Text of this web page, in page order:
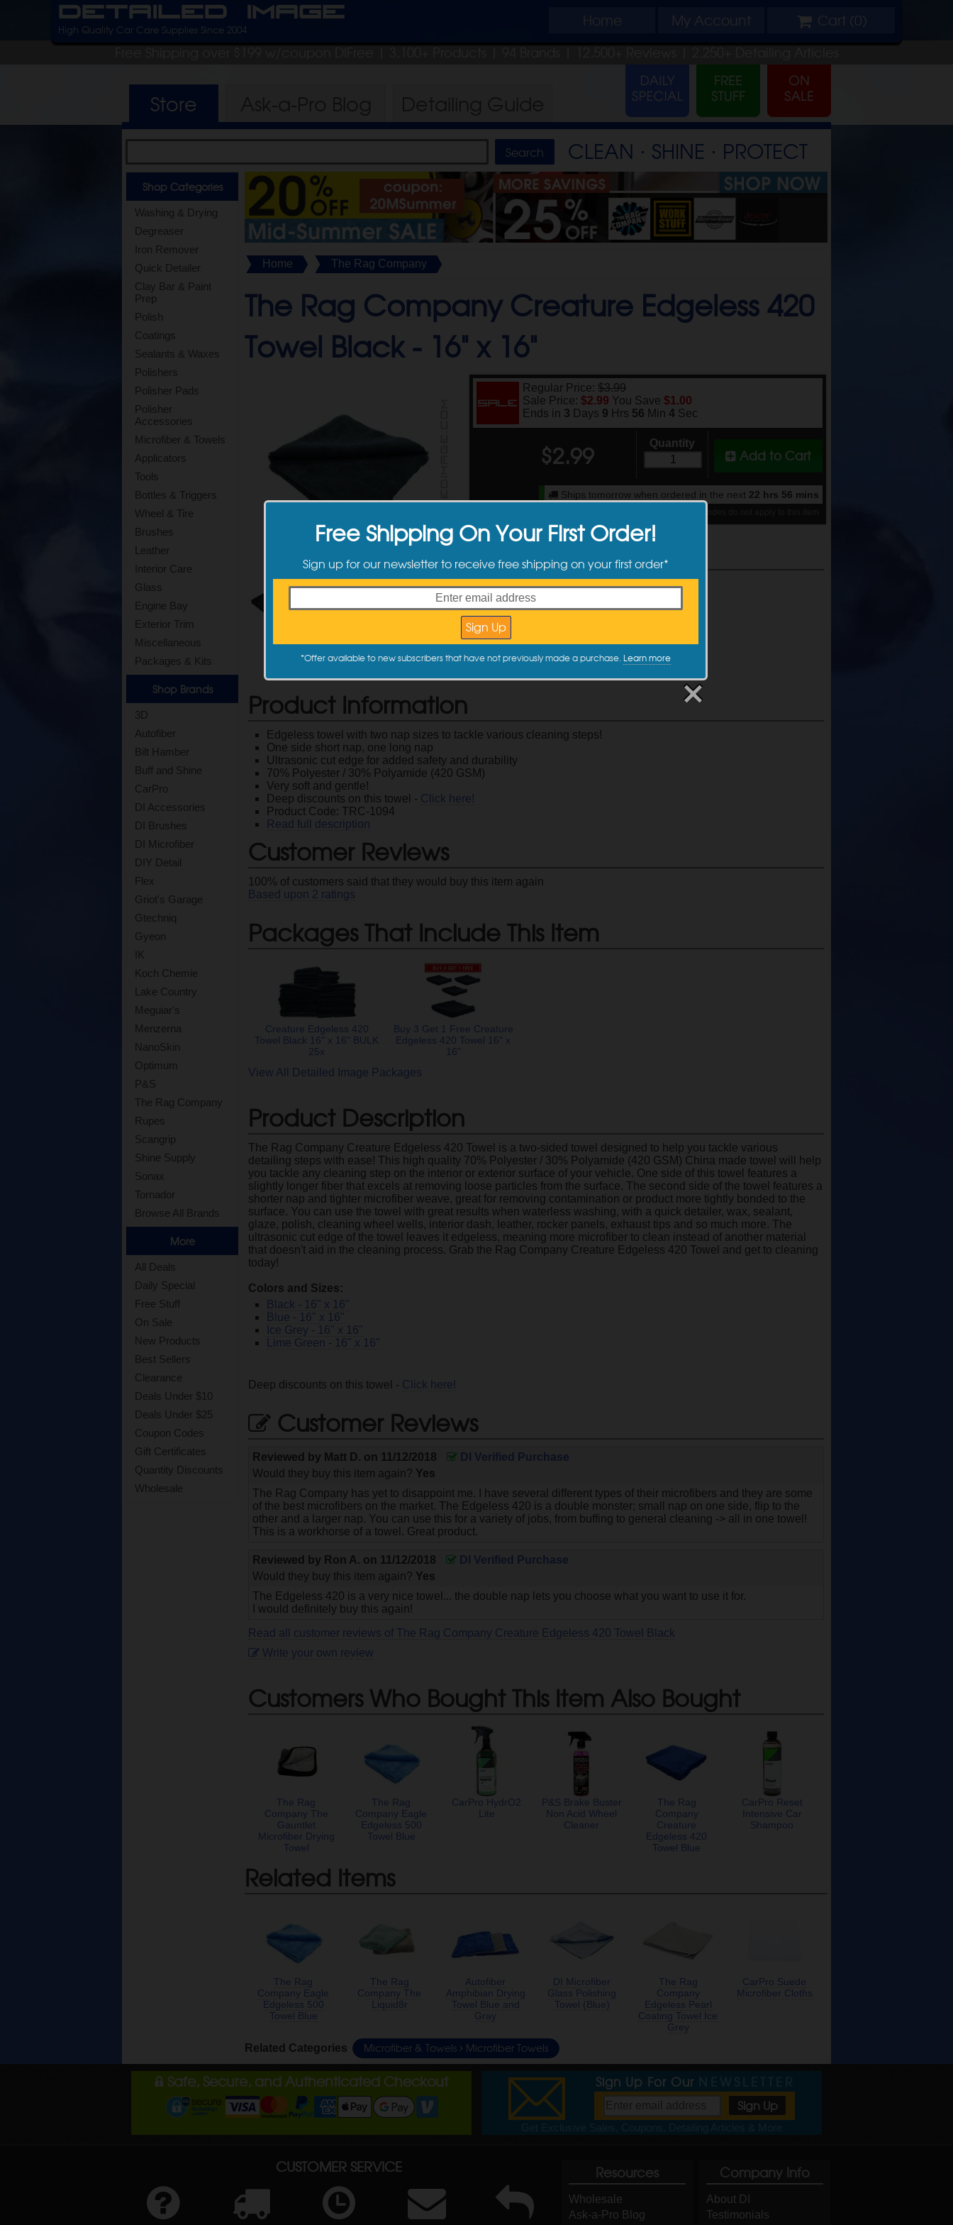
Detailed Image Home My Account Cart (0)
High Quality Car Care Supplies Since 2004
Free Shipping over $199 w/coupon DIFree | 3,100+ Products | 94 Brands | 12,500+ Reviews | 2,250+ Detailing Articles
Store
CLEAN ⋅ SHINE ⋅ PROTECT
Shop Categories
Washing & Drying
Degreaser
Iron Remover
Quick Detailer
Clay Bar & Paint
Prep
Polish
Coatings
Sealants & Waxes
Polishers
Polisher Pads
Polisher
Accessories
Microfiber & Towels
Applicators
Tools
Bottles & Triggers
Wheel & Tire
Brushes
Leather
Interior Care
Glass
Engine Bay
Exterior Trim
Miscellaneous
Packages & Kits
Shop Brands
3D
Autofiber
Bilt Hamber
Buff and Shine
CarPro
DI Accessories
DI Brushes
DI Microfiber
DIY Detail
Flex
Griot's Garage
Gtechniq
Gyeon
IK
Koch Chemie
Lake Country
Meguiar's
Menzerna
NanoSkin
Optimum
P&S
The Rag Company
Rupes
Scangrip
Shine Supply
Sonax
Tornador
Browse All Brands
More
All Deals
Daily Special
Free Stuff
On Sale
New Products
Best Sellers
Clearance
Deals Under $10
Deals Under $25
Coupon Codes
Gift Certificates
Quantity Discounts
Wholesale
Home The Rag Company
The Rag Company Creature Edgeless 420
Towel Black - 16" x 16"
Regular Price: $3.99
Sale Price: $2.99 You Save $1.00
Ends in 3 Days 9 Hrs 56 Min 3 Sec
Add to Cart
Quantity
$2.99
Ships tomorrow when ordered in the next 22 hrs 56 mins
Available Sizes
16" x 16"
$2.99
Product Information
Edgeless towel with two nap sizes to tackle various cleaning steps!
One side short nap, one long nap
Ultrasonic cut edge for added safety and durability
70% Polyester / 30% Polyamide (420 GSM)
Very soft and gentle!
Deep discounts on this towel - Click here!
Product Code: TRC-1094
Read full description
Customer Reviews
100% of customers said that they would buy this item again
Based upon 2 ratings
Packages That Include This Item
Creature Edgeless 420
Towel Black 16" x 16" BULK
25x
Buy 3 Get 1 Free Creature
Edgeless 420 Towel 16" x
16"
View All Detailed Image Packages
Product Description
The Rag Company Creature Edgeless 420 Towel is a two-sided towel designed to help you tackle various
detailing steps with ease! This high quality 70% Polyester / 30% Polyamide (420 GSM) China made towel will help
you tackle any cleaning step on the interior or exterior surface of your vehicle. One side of this towel features a
slightly longer fiber that excels at removing loose particles from the surface. The second side of the towel features a
shorter nap and tighter microfiber weave, great for removing contamination or product more tightly bonded to the
surface. You can use the towel with great results when waterless washing, with a quick detailer, wax, sealant,
glaze, polish, cleaning wheel wells, interior dash, leather, rocker panels, exhaust tips and so much more. The
ultrasonic cut edge of the towel leaves it edgeless, meaning more microfiber to clean instead of another material
that doesn't aid in the cleaning process. Grab the Rag Company Creature Edgeless 420 Towel and get to cleaning
today!
Colors and Sizes:
Black - 16" x 16"
Blue - 16" x 16"
Ice Grey - 16" x 16"
Lime Green - 16" x 16"
Deep discounts on this towel - Click here!
Customer Reviews
Reviewed by Matt D. on 11/12/2018
DI Verified Purchase
Would they buy this item again? Yes
The Rag Company has yet to disappoint me. I have several different types of their microfibers and they are some
of the best microfibers on the market. The Edgeless 420 is a double monster; small nap on one side, flip to the
other and a larger nap. You can use this for a variety of jobs, from buffing to general cleaning -> all in one towel!
This is a workhorse of a towel. Great product.
Reviewed by Ron A. on 11/12/2018
DI Verified Purchase
Would they buy this item again? Yes
The Edgeless 420 is a very nice towel... the double nap lets you choose what you want to use it for.
I would definitely buy this again!
Read all customer reviews of The Rag Company Creature Edgeless 420 Towel Black
Write your own review
Customers Who Bought This Item Also Bought
The Rag
Company The
Gauntlet
Microfiber Drying
Towel
The Rag
Company Eagle
Edgeless 500
Towel Blue
CarPro HydrO2
Lite
P&S Brake Buster
Non Acid Wheel
Cleaner
The Rag
Company
Creature
Edgeless 420
Towel Blue
CarPro Reset
Intensive Car
Shampoo
Related Items
The Rag
Company Eagle
Edgeless 500
Towel Blue
The Rag
Company The
Liquid8r
Autofiber
Amphibian Drying
Towel Blue and
Gray
DI Microfiber
Glass Polishing
Towel (Blue)
The Rag
Company
Edgeless Pearl
Coating Towel Ice
Grey
CarPro Suede
Microfiber Cloths
Related Categories Microfiber & Towels Microfiber Towels
Safe, Secure, and Authenticated Checkout Sign Up For Our
CUSTOMER SERVICE Resources
Wholesale
Ask-a-Pro Blog
Company Info
About DI
Testimonials
Free Shipping On Your First Order!
Sign up for our newsletter to receive free shipping on your first order*
*Offer available to new subscribers that have not previously made a purchase. Learn more